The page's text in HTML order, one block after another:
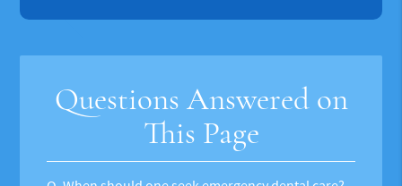
Questions Answered on
This Page